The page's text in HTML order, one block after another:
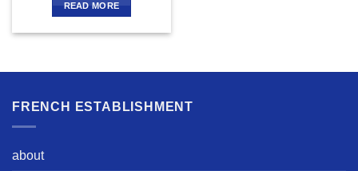
READ MORE
FRENCH ESTABLISHMENT
about